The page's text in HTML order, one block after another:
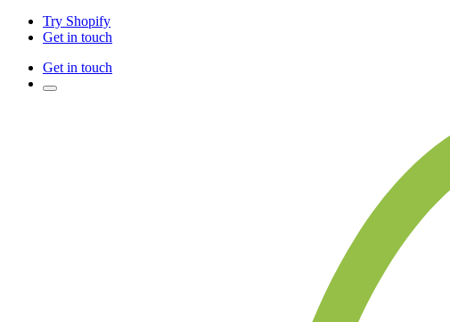
Try Shopify
Get in touch
Get in touch